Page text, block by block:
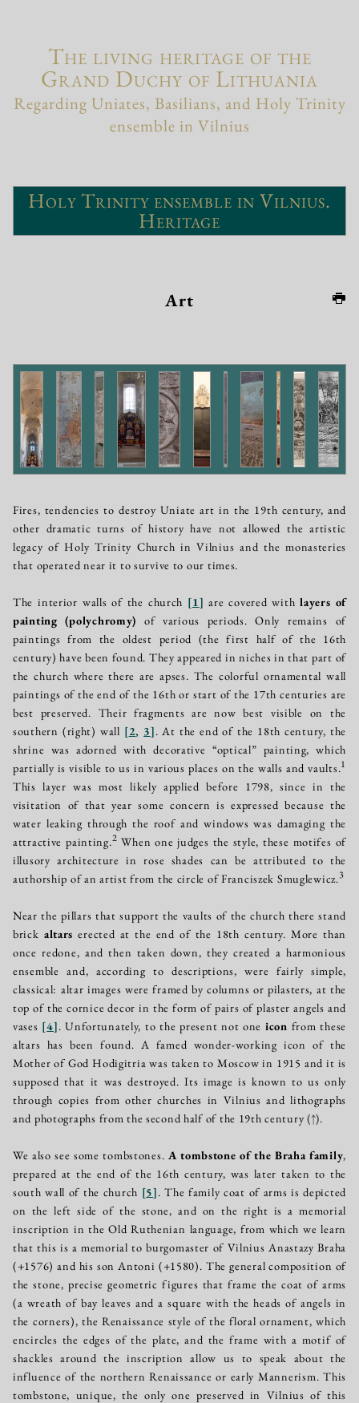
The living heritage of the
Grand Duchy of Lithuania
Regarding Uniates, Basilians, and Holy Trinity
ensemble in Vilnius
Holy Trinity ensemble in Vilnius.
Heritage
Art
Fires, tendencies to destroy Uniate art in the 19th century, and
other dramatic turns of history have not allowed the artistic
legacy of Holy Trinity Church in Vilnius and the monasteries
that operated near it to survive to our times.
The interior walls of the church [1] are covered withlayers of
painting (polychromy) of various periods. Only remains of
paintings from the oldest period (the first half of the 16th
century) have been found. They appeared in niches in that part of
the church where there are apses. The colorful ornamental wall
paintings of the end of the 16th or start of the 17th centuries are
best preserved. Their fragments are now best visible on the
southern (right) wall [2, 3]. At the end of the 18th century, the
shrine was adorned with decorative “optical” painting, which
partially is visible to us in various places on the walls and vaults.1
This layer was most likely applied before 1798, since in the
visitation of that year some concern is expressed because the
water leaking through the roof and windows was damaging the
attractive painting.2 When one judges the style, these motifes of
illusory architecture in rose shades can be attributed to the
authorship of an artist from the circle of Franciszek Smuglewicz.3
Near the pillars that support the vaults of the church there stand
brick altars erected at the end of the 18th century. More than
once redone, and then taken down, they created a harmonious
ensemble and, according to descriptions, were fairly simple,
classical: altar images were framed by columns or pilasters, at the
top of the cornice decor in the form of pairs of plaster angels and
vases [4]. Unfortunately, to the present not one icon from these
altars has been found. A famed wonder-working icon of the
Mother of God Hodigitria was taken to Moscow in 1915 and it is
supposed that it was destroyed. Its image is known to us only
through copies from other churches in Vilnius and lithographs
and photographs from the second half of the 19th century(↑).
We also see some tombstones. A tombstone of the Braha family,
prepared at the end of the 16th century, was later taken to the
south wall of the church [5]. The family coat of arms is depicted
on the left side of the stone, and on the right is a memorial
inscription in the Old Ruthenian language, from which we learn
that this is a memorial to burgomaster of Vilnius Anastazy Braha
(+1576) and his son Antoni (+1580). The general composition of
the stone, precise geometric figures that frame the coat of arms
(a wreath of bay leaves and a square with the heads of angels in
the corners), the Renaissance style of the floral ornament, which
encircles the edges of the plate, and the frame with a motif of
shackles around the inscription allow us to speak about the
influence of the northern Renaissance or early Mannerism. This
tombstone, unique, the only one preserved in Vilnius of this